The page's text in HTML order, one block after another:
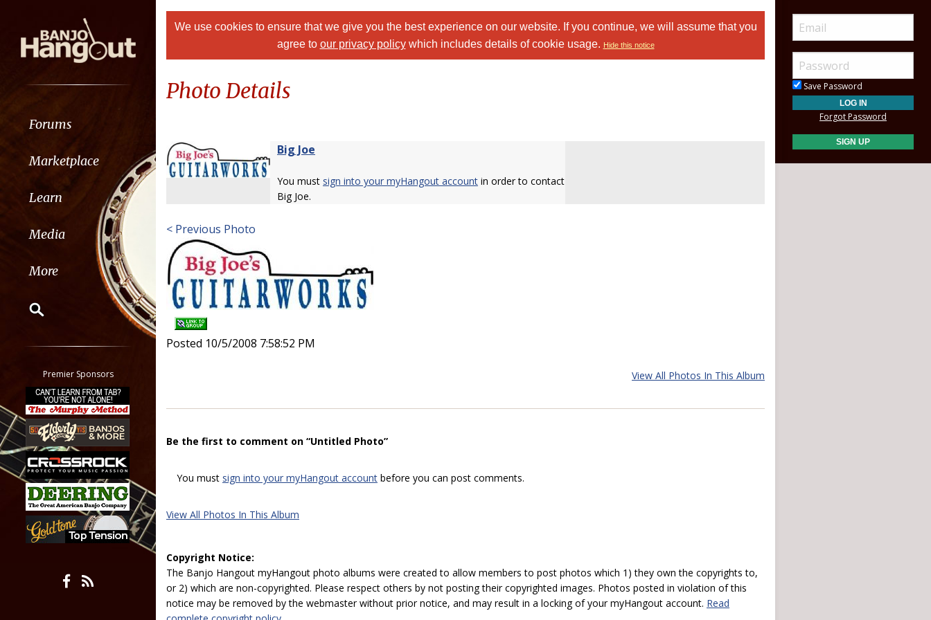
Forums
Marketplace
Learn
Media
More
Classifieds
Tab
All other pages
Premier Sponsors
We use cookies to ensure that we give you the best experience on our website. If you continue, we will assume that you
agree to our privacy policywhich includes details of cookie usage. Hide this notice
Photo Details
Big Joe
You must sign into your myHangout account in order to contact
Big Joe.
< Previous Photo
Posted 10/5/2008 7:58:52 PM
View All Photos In This Album
Be the first to comment on “Untitled Photo”
You must sign into your myHangout account before you can post comments.
View All Photos In This Album
Copyright Notice:
The Banjo Hangout myHangout photo albums were created to allow members to post photos which 1) they own the copyrights to,
or 2) which are non-copyrighted. Please respect others by not posting their copyrighted images. Photos posted in violation of this
notice may be removed by the webmaster without prior notice, and may result in a locking of your myHangout account. Read
Save Password
Forgot Password